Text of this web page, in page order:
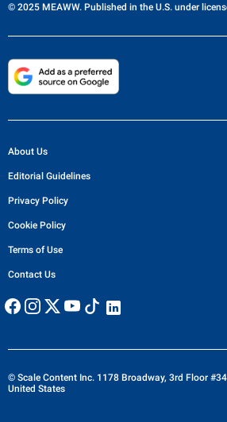
© 2025 MEAWW. Published in the U.S. under
About Us
Editorial Guidelines
Privacy Policy
Cookie Policy
Terms of Use
Contact Us
© Scale Content Inc. 1178 Broadway, 3rd Floor
United States